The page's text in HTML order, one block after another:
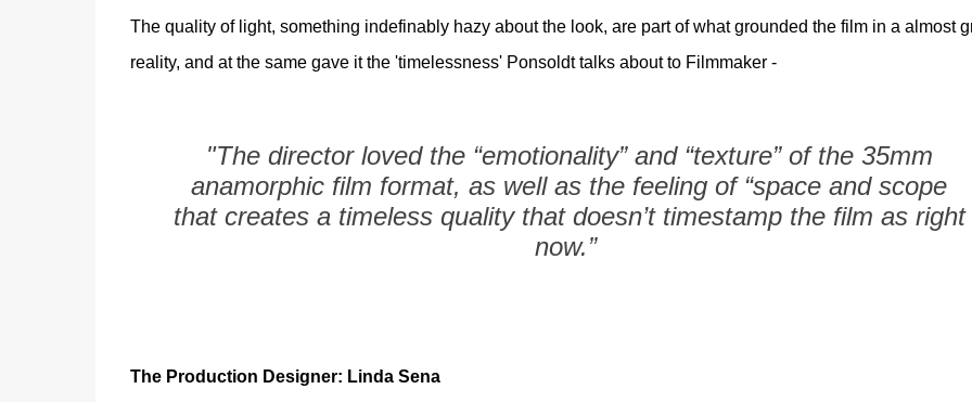
The quality of light, something indefinably hazy about the look, are part of what grounded the film in a almost
reality, and at the same gave it the 'timelessness' Ponsoldt talks about to Filmmaker -
"The director loved the “emotionality” and “texture” of the 35mm
anamorphic film format, as well as the feeling of “space and scope
that creates a timeless quality that doesn’t timestamp the film as right
now.”
The Production Designer: Linda Sena